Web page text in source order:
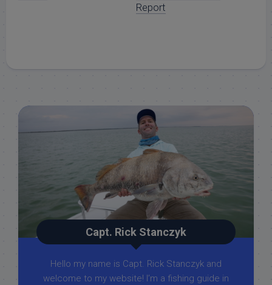
Report
Capt. Rick Stanczyk
Hello my name is Capt. Rick Stanczyk and
welcome to my website! I’m a fishing guide in